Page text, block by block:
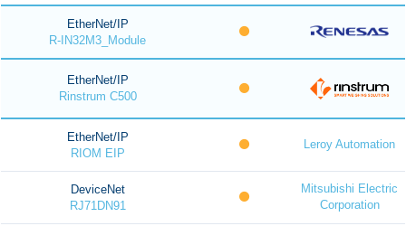
EtherNet/IP
R-IN32M3_Module
EtherNet/IP
Rinstrum C500
EtherNet/IP
RIOM EIP
Leroy Automation
DeviceNet
RJ71DN91
Mitsubishi Electric
Corporation